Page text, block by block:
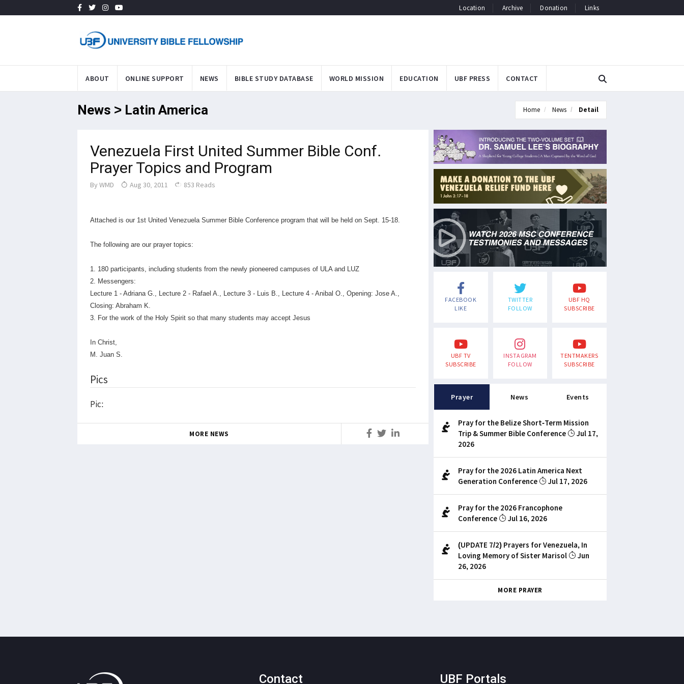
Location Archive Donation Links
ABOUT ONLINE SUPPORT NEWS BIBLE STUDY DATABASE WORLD MISSION EDUCATION UBF PRESS CONTACT
News > Latin America Home News Detail
Venezuela First United Summer Bible Conf.
Prayer Topics and Program
By WMD Aug 30, 2011 853 Reads
Attached is our 1st United Venezuela Summer Bible Conference program that will be held on Sept. 15-18.
The following are our prayer topics:
1. 180 participants, including students from the newly pioneered campuses of ULA and LUZ
2. Messengers:
Lecture 1 - Adriana G., Lecture 2 - Rafael A., Lecture 3 - Luis B., Lecture 4 - Anibal O., Opening: Jose A.,
Closing: Abraham K.
3. For the work of the Holy Spirit so that many students may accept Jesus
In Christ,
M. Juan S.
Pics
Pic:
MORE NEWS
FACEBOOK
LIKE
TWITTER
FOLLOW
UBF HQ
SUBSCRIBE
UBF TV
SUBSCRIBE
INSTAGRAM
FOLLOW
TENTMAKERS
SUBSCRIBE
Prayer News Events
Pray for the Belize Short-Term Mission
Trip & Summer Bible Conference
Jul 17,
2026
Pray for the 2026 Latin America Next
Generation Conference
Jul 17, 2026
Pray for the 2026 Francophone
Conference
Jul 16, 2026
(UPDATE 7/2) Prayers for Venezuela, In
Loving Memory of Sister Marisol
Jun
26, 2026
MORE PRAYER
Contact UBF Portals